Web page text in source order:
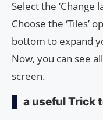
Select the ‘Change
Choose the ‘Tiles’
bottom to expand
Now, you can see
screen.
a useful Trick